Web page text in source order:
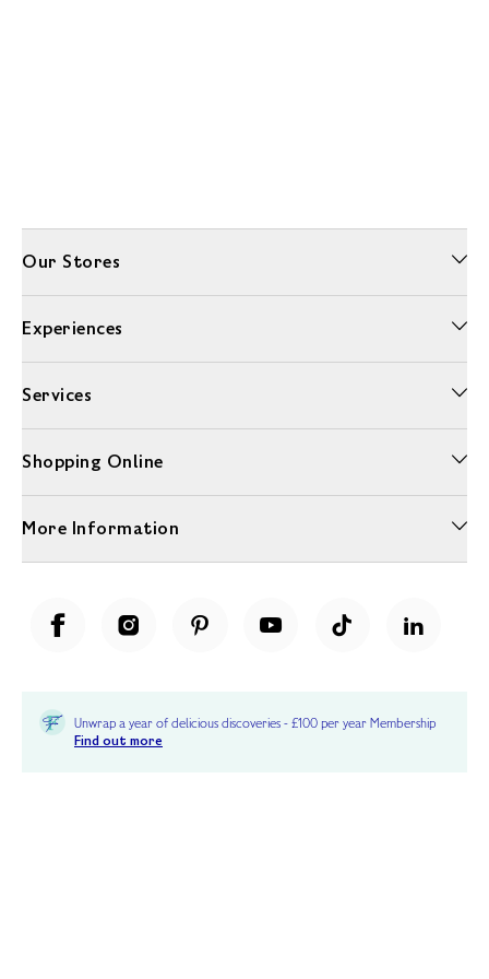
Our Stores
Experiences
Services
Shopping Online
More Information
Unwrap a year of delicious discoveries - £100 per year Membership
Find out more